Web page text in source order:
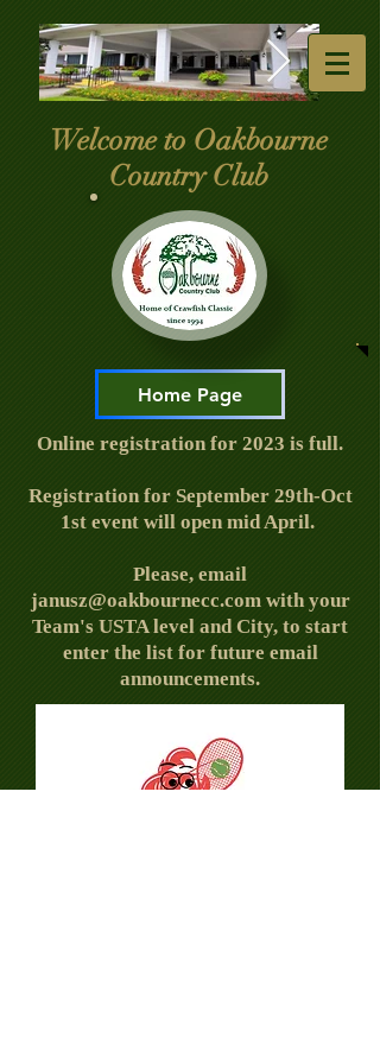
Club-Entrance.jpg
4th
Welcome to Oakbourne
Country Club
Home Page
Online registration for 2023 is full.
Registration for September 29th-Oct
1st event will open mid April.
Please, email
janusz@oakbournecc.comwith your
Team's USTA level and City, to start
enter the list for future email
announcements.